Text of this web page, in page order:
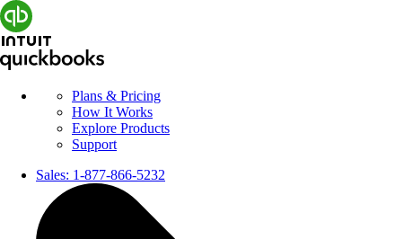
Plans & Pricing
How It Works
Explore Products
Support
Sales: 1-877-866-5232